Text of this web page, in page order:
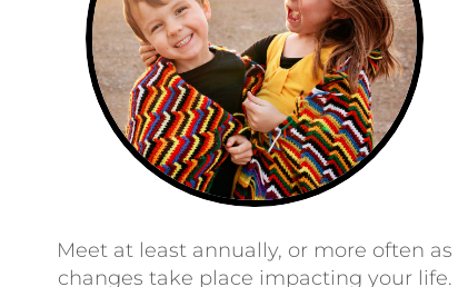
Meet at least annually, or more often as
changes take place impacting your life.